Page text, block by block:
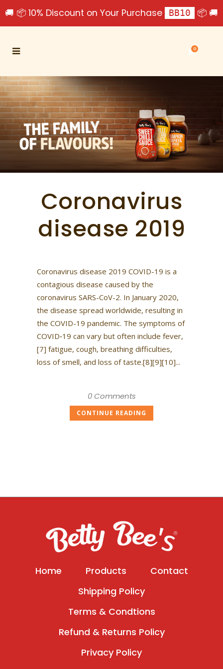
🚚 📦 10% Discount on Your Purchase BB10 📦 🚚
0
Coronavirus
disease 2019
Coronavirus disease 2019 COVID-19 is a
contagious disease caused by the
coronavirus SARS-CoV-2. In January 2020,
the disease spread worldwide, resulting in
the COVID-19 pandemic. The symptoms of
COVID‑19 can vary but often include fever,
[7] fatigue, cough, breathing difficulties,
loss of smell, and loss of taste.[8][9][10]...
0 Comments
CONTINUE READING
Home Products
Contact
Shipping Policy
Terms & Condtions
Refund & Returns Policy
Privacy Policy